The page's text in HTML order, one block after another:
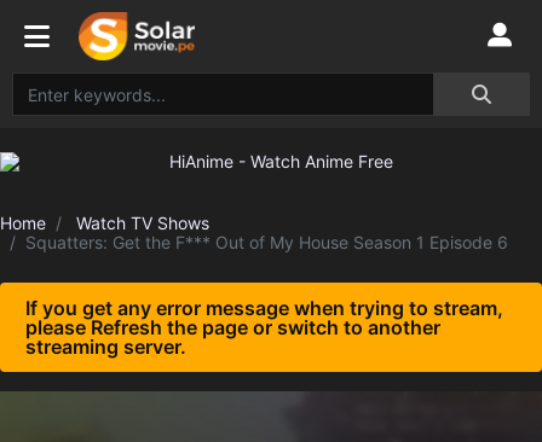
Home
Watch TV Shows
Squatters: Get the F*** Out of My House Season 1 Episode 6
If you get any error message when trying to stream,
please Refresh the page or switch to another
streaming server.